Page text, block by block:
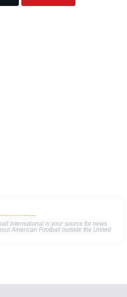
International is your source for news
American Football outside the United